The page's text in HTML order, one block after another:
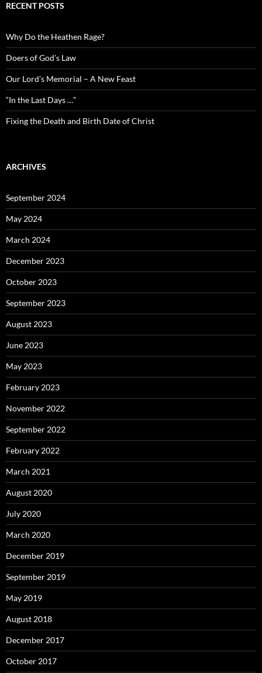
RECENT POSTS
Why Do the Heathen Rage?
Doers of God’s Law
Our Lord’s Memorial – A New Feast
“In the Last Days …”
Fixing the Death and Birth Date of Christ
ARCHIVES
September 2024
May 2024
March 2024
December 2023
October 2023
September 2023
August 2023
June 2023
May 2023
February 2023
November 2022
September 2022
February 2022
March 2021
August 2020
July 2020
March 2020
December 2019
September 2019
May 2019
August 2018
December 2017
October 2017